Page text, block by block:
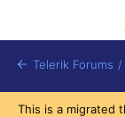
Telerik Forums /
This is a migrated